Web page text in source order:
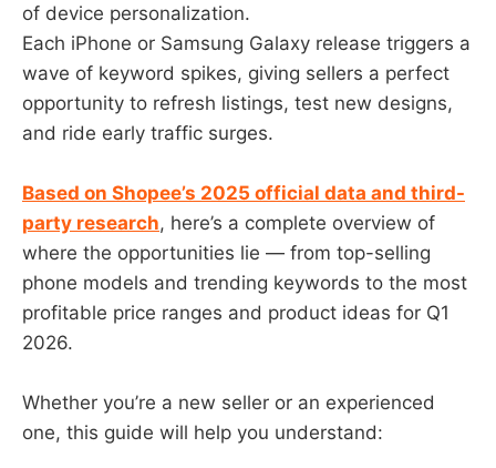
of device personalization.
Each iPhone or Samsung Galaxy release triggers a
wave of keyword spikes, giving sellers a perfect
opportunity to refresh listings, test new designs,
and ride early traffic surges.
Based on Shopee’s 2025 official data and third-
party research, here’s a complete overview of
where the opportunities lie — from top-selling
phone models and trending keywords to the most
profitable price ranges and product ideas for Q1
2026.
Whether you’re a new seller or an experienced
one, this guide will help you understand: